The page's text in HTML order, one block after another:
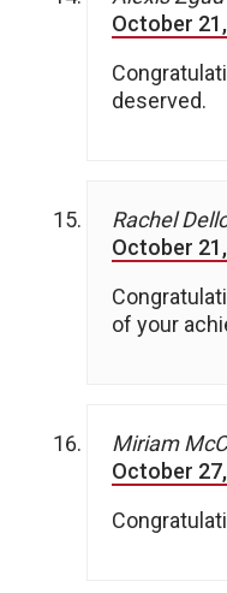
October
deserved.
Rachel
October
of your
Miriam
October